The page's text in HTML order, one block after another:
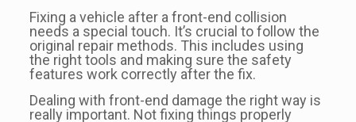
Fixing a vehicle after a front-end collision
needs a special touch. It’s crucial to follow the
original repair methods. This includes using
the right tools and making sure the safety
features work correctly after the fix.
Dealing with front-end damage the right way is
really important. Not fixing things properly